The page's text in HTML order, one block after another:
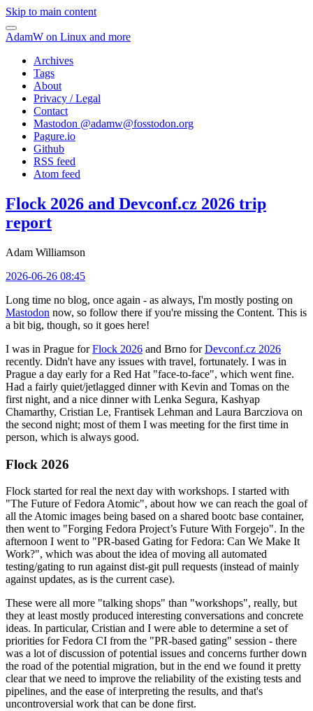
Skip to main content
AdamW on Linux and more
Archives
Tags
About
Privacy / Legal
Contact
Mastodon @adamw@fosstodon.org
Pagure.io
Github
RSS feed
Atom feed
Flock 2026 and Devconf.cz 2026 trip
report
Adam Williamson
2026-06-26 08:45
Long time no blog, once again - as always, I'm mostly posting on
Mastodon now, so follow there if you're missing the Content. This is
a bit big, though, so it goes here!
I was in Prague forFlock 2026 and Brno forDevconf.cz 2026
recently. Didn't have any issues with travel, fortunately. I was in
Prague a day early for a Red Hat "face-to-face", which went fine.
Had a fairly quiet/jetlagged dinner with Kevin and Tomas on the
first night, and a nice dinner with Lenka Segura, Kashyap
Chamarthy, Cristian Le, Frantisek Lehman and Laura Barcziova on
the second night; most of them I was meeting for the first time in
person, which is always good.
Flock 2026
Flock started for real the next day with workshops. I started with
"The Future of Fedora Atomic", about how we can reach the goal of
all the Atomic images being based on a shared bootc base container,
then went to "Forging Fedora Project’s Future With Forgejo". In the
afternoon I went to "PR-based Gating for Fedora: Can We Make It
Work?", which was about the idea of moving all automated
testing/gating to run against dist-git pull requests (instead of mainly
against updates, as is the current case).
These were all more "talking shops" than "workshops", really, but
they at least mostly produced interesting conversations and concrete
ideas. In particular, Cristian and I were able to determine a set of
priorities for Fedora CI from the "PR-based gating" session - there
was a lot of discussion of potential issues and concerns further down
the road of the potential migration, but in the end we found it pretty
clear that we need to improve the reliability of the existing tests and
pipelines, and the ease of interpreting the results, and that's
uncontroversial work that can be done first.